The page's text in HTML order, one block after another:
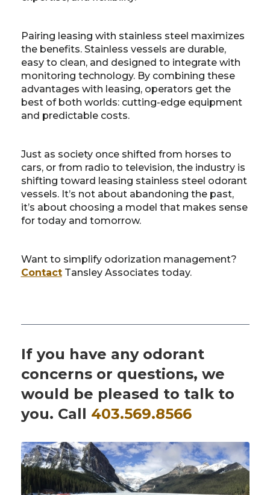
Pairing leasing with stainless steel maximizes
the benefits. Stainless vessels are durable,
easy to clean, and designed to integrate with
monitoring technology. By combining these
advantages with leasing, operators get the
best of both worlds: cutting-edge equipment
and predictable costs.
Just as society once shifted from horses to
cars, or from radio to television, the industry is
shifting toward leasing stainless steel odorant
vessels. It’s not about abandoning the past,
it’s about choosing a model that makes sense
for today and tomorrow.
Want to simplify odorization management?
ContactTansley Associates today.
If you have any odorant
concerns or questions, we
would be pleased to talk to
you. Call 403.569.8566